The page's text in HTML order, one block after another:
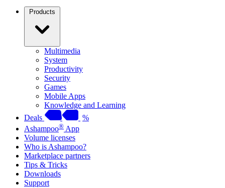
Products
Multimedia
System
Productivity
Security
Games
Mobile Apps
Knowledge and Learning
Deals
%
Ashampoo® App
Volume licenses
Who is Ashampoo?
Marketplace partners
Tips & Tricks
Downloads
Support